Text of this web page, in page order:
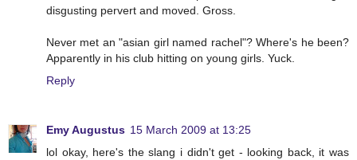
disgusting pervert and moved. Gross.
Never met an "asian girl named rachel"? Where's he been?
Apparently in his club hitting on young girls. Yuck.
Reply
Emy Augustus 15 March 2009 at 13:25
lol okay, here's the slang i didn't get - looking back, it was